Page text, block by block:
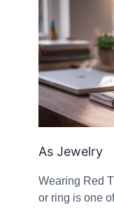
As Jewelry
Wearing Red
or ring is one